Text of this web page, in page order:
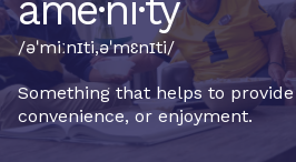
ame·ni·ty
/əˈmiːnɪti,əˈmɛnɪti/
Something that helps to
convenience, or enjoyment.